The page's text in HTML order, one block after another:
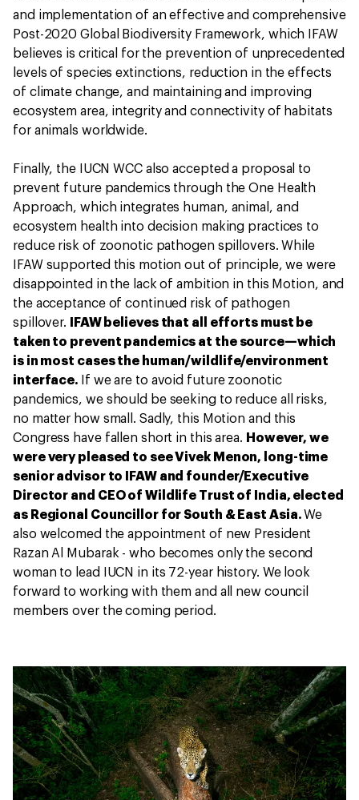
and implementation of an effective and comprehensive
Post-2020 Global Biodiversity Framework, which IFAW
believes is critical for the prevention of unprecedented
levels of species extinctions, reduction in the effects
of climate change, and maintaining and improving
ecosystem area, integrity and connectivity of habitats
for animals worldwide.
Finally, the IUCN WCC also accepted a proposal to
prevent future pandemics through the One Health
Approach, which integrates human, animal, and
ecosystem health into decision making practices to
reduce risk of zoonotic pathogen spillovers. While
IFAW supported this motion out of principle, we were
disappointed in the lack of ambition in this Motion, and
the acceptance of continued risk of pathogen
spillover.
IFAW believes that all efforts must be
taken to prevent pandemics at the source—which
is in most cases the human/wildlife/environment
interface.
If we are to avoid future zoonotic
pandemics, we should be seeking to reduce all risks,
no matter how small. Sadly, this Motion and this
Congress have fallen short in this area. However, we
were very pleased to see Vivek Menon, long-time
senior advisor to IFAW and founder/Executive
Director and CEO of Wildlife Trust of India, elected
as Regional Councillor for South & East Asia. We
also welcomed the appointment of new President
Razan Al Mubarak - who becomes only the second
woman to lead IUCN in its 72-year history. We look
forward to working with them and all new council
members over the coming period.